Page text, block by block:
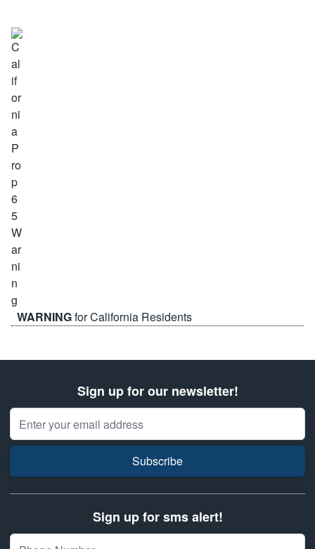
WARNINGfor California Residents
Sign up for our newsletter!
Email Address
Subscribe
Sign up for sms alert!